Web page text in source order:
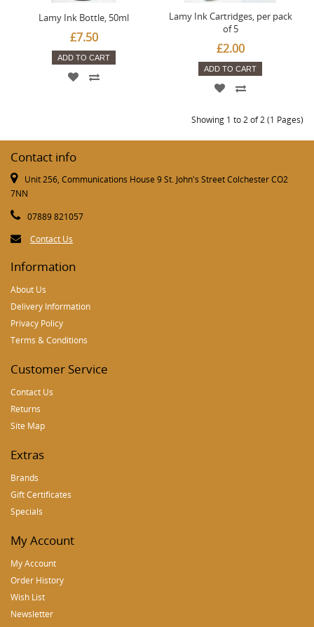
Lamy Ink Bottle, 50ml
£7.50
ADD TO CART
Lamy Ink Cartridges, per pack
of 5
£2.00
ADD TO CART
Showing 1 to 2 of 2 (1 Pages)
Contact info
Unit 256, Communications House 9 St. John's Street Colchester CO2
7NN
07889 821057
Contact Us
Information
About Us
Delivery Information
Privacy Policy
Terms & Conditions
Customer Service
Contact Us
Returns
Site Map
Extras
Brands
Gift Certificates
Specials
My Account
My Account
Order History
Wish List
Newsletter